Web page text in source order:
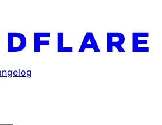
index at: https://
all available pages before